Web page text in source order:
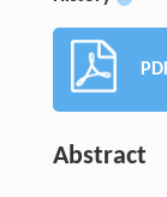
Abstract